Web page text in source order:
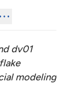
dv01
modeling